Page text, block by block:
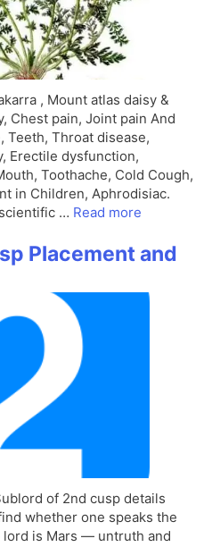
, Mount atlas daisy &
Chest pain, Joint pain And
Teeth, Throat disease,
Erectile dysfunction,
Toothache, Cold Cough,
in Children, Aphrodisiac.
… Read more
Placement and
of 2nd cusp details
whether one speaks the
is Mars — untruth and